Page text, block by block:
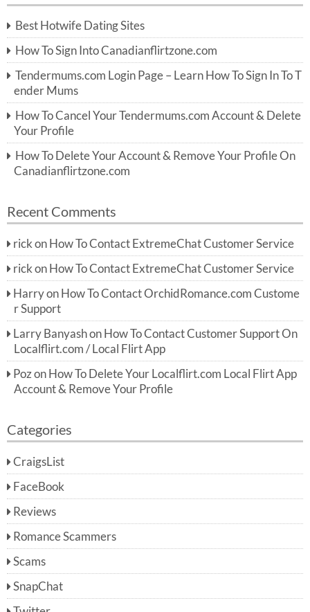
h
f
o
r:
h
Best Hotwife Dating Sites
How To Sign Into Canadianflirtzone.com
Tendermums.com Login Page – Learn How To Sign In To T
ender Mums
How To Cancel Your Tendermums.com Account & Delete
Your Profile
How To Delete Your Account & Remove Your Profile On
Canadianflirtzone.com
Recent Comments
rick on How To Contact ExtremeChat Customer Service
rick on How To Contact ExtremeChat Customer Service
Harryon How To Contact OrchidRomance.com Custome
r Support
Larry Banyashon How To Contact Customer Support On
Localflirt.com / Local Flirt App
Pozon How To Delete Your Localflirt.com Local Flirt App
Account & Remove Your Profile
Categories
CraigsList
FaceBook
Reviews
Romance Scammers
Scams
SnapChat